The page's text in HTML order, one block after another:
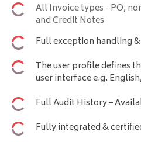
All Invoice types - PO,
and Credit Notes
Full exception handling
The user profile defines
user interface e.g.
Full Audit History –
Fully integrated &